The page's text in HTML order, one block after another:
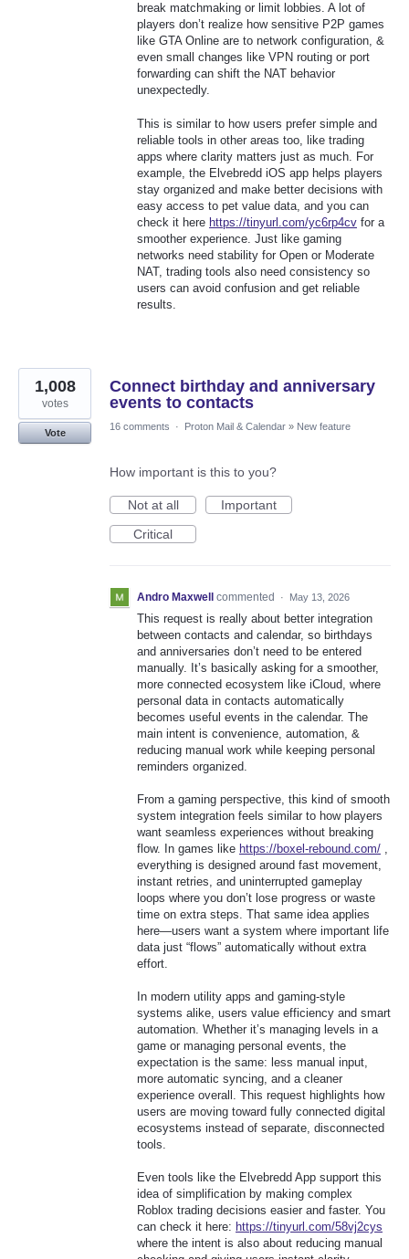
break matchmaking or limit lobbies. A lot of
players don’t realize how sensitive P2P games
like GTA Online are to network configuration, &
even small changes like VPN routing or port
forwarding can shift the NAT behavior
unexpectedly.
This is similar to how users prefer simple and
reliable tools in other areas too, like trading
apps where clarity matters just as much. For
example, the Elvebredd iOS app helps players
stay organized and make better decisions with
easy access to pet value data, and you can
check it here https://tinyurl.com/yc6rp4cv for a
smoother experience. Just like gaming
networks need stability for Open or Moderate
NAT, trading tools also need consistency so
users can avoid confusion and get reliable
results.
Connect birthday and anniversary
events to contacts
1,008
votes
Vote
16 comments · Proton Mail & Calendar » New feature
How important is this to you?
Not at all
Important
Critical
Andro Maxwell commented · May 13, 2026
This request is really about better integration
between contacts and calendar, so birthdays
and anniversaries don’t need to be entered
manually. It’s basically asking for a smoother,
more connected ecosystem like iCloud, where
personal data in contacts automatically
becomes useful events in the calendar. The
main intent is convenience, automation, &
reducing manual work while keeping personal
reminders organized.
From a gaming perspective, this kind of smooth
system integration feels similar to how players
want seamless experiences without breaking
flow. In games like https://boxel-rebound.com/
everything is designed around fast movement,
instant retries, and uninterrupted gameplay
loops where you don’t lose progress or waste
time on extra steps. That same idea applies
here—users want a system where important life
data just “flows” automatically without extra
effort.
In modern utility apps and gaming-style
systems alike, users value efficiency and smart
automation. Whether it’s managing levels in a
game or managing personal events, the
expectation is the same: less manual input,
more automatic syncing, and a cleaner
experience overall. This request highlights how
users are moving toward fully connected digital
ecosystems instead of separate, disconnected
tools.
Even tools like the Elvebredd App support this
idea of simplification by making complex
Roblox trading decisions easier and faster. You
can check it here: https://tinyurl.com/58vj2cys
where the intent is also about reducing manual